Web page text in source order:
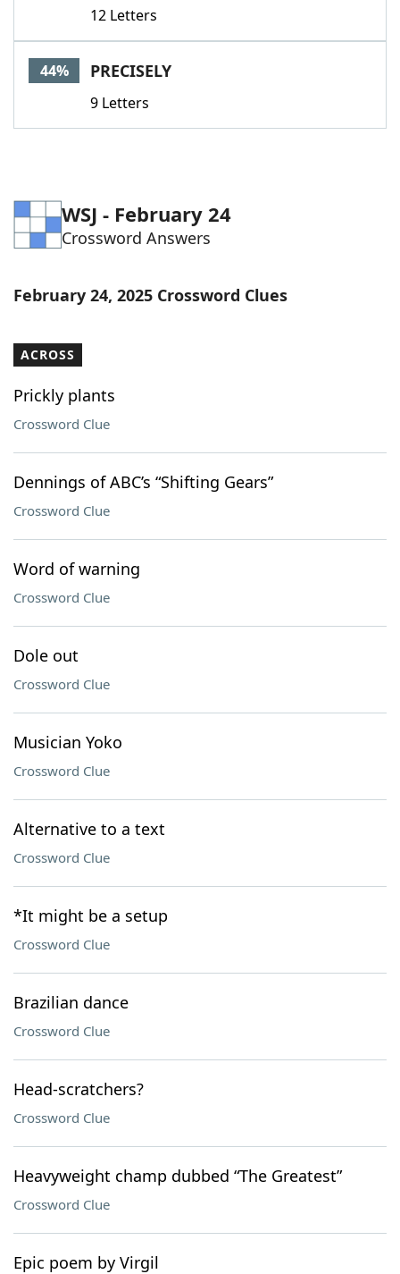
12 Letters
44% PRECISELY
9 Letters
WSJ - February 24
Crossword Answers
February 24, 2025 Crossword Clues
ACROSS
Prickly plants
Crossword Clue
Dennings of ABC’s “Shifting Gears”
Crossword Clue
Word of warning
Crossword Clue
Dole out
Crossword Clue
Musician Yoko
Crossword Clue
Alternative to a text
Crossword Clue
*It might be a setup
Crossword Clue
Brazilian dance
Crossword Clue
Head-scratchers?
Crossword Clue
Heavyweight champ dubbed “The Greatest”
Crossword Clue
Epic poem by Virgil